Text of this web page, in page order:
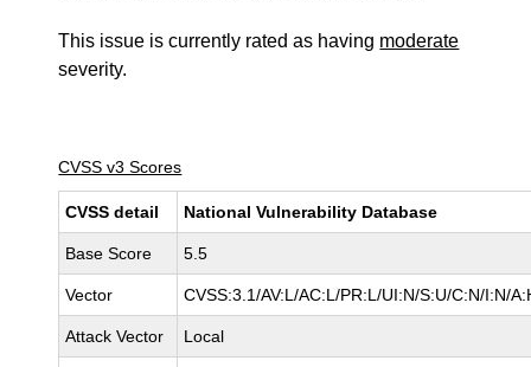
This issue is currently rated as having moderate
severity.
CVSS v3 Scores
CVSS detail National Vulnerability Database
Base Score 5.5
Vector CVSS:3.1/AV:L/AC:L/PR:L/UI:N/S:U/C:N/I:N/
Attack Vector Local